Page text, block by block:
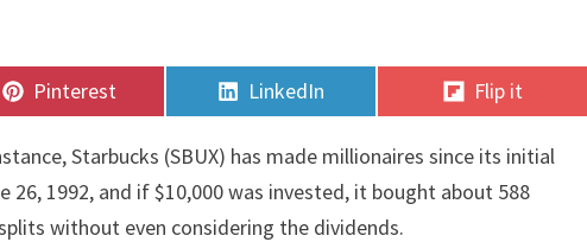
Share
on
Pinterest Share
on
LinkedIn Share
on
Flip it
Starbucks (SBUX) has made millionaires since its initial
26, 1992, and if $10,000 was invested, it bought about 588
without even considering the dividends.